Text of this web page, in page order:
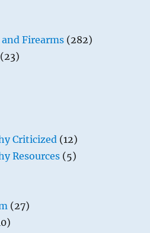
Firearms (282)
(23)
Criticized (12)
Resources (5)
(27)